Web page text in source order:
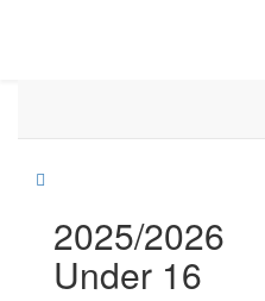
2025/2026
Under 16